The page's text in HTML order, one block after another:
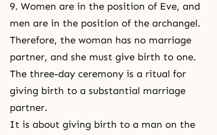
9. Women are in the position of Eve, and
men are in the position of the archangel.
Therefore, the woman has no marriage
partner, and she must give birth to one.
The three-day ceremony is a ritual for
giving birth to a substantial marriage
partner.
It is about giving birth to a man on the